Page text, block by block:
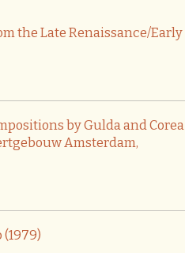
the Late Renaissance/Early
by Gulda and Corea
Amsterdam,